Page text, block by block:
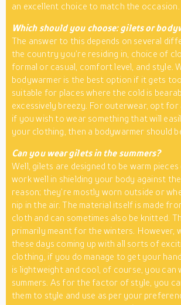
an excellent choice to match the occasion.
Which should you choose: gilets or
The answer to this depends on several
the country you’re residing in, choice of
formal or casual, comfort level, and style.
bodywarmer is the best option if it gets
suitable for places where the cold is
excessively breezy. For outerwear, opt for
if you wish to wear something that will
your clothing, then a bodywarmer should
Can you wear gilets in the summers?
Well, gilets are designed to be warm
work well in shielding your body against
reason; they’re mostly worn outside or
nip in the air. The material itself is made
cloth and can sometimes also be knitted.
primarily meant for the winters. However,
these days coming up with all sorts of
clothing, if you do manage to get your
is lightweight and cool, of course, you can
summers. As for the factor of style, you
them to style and use as per your